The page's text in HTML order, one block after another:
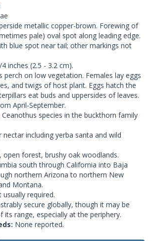
metallic copper-brown. Forewing of
pale) oval spot along leading edge.
blue spot near tail; other markings not
inches (2.5 - 3.2 cm).
perch on low vegetation. Females lay eggs
and twigs of host plant. Eggs hatch the
eat buds and uppersides of leaves.
April-September.
Ceanothus species in the buckthorn family
nectar including yerba santa and wild
open forest, brushy oak woodlands.
south through California into Baja
northern Arizona to northern New
Montana.
usually required.
secure globally, though it may be
its range, especially at the periphery.
None reported.